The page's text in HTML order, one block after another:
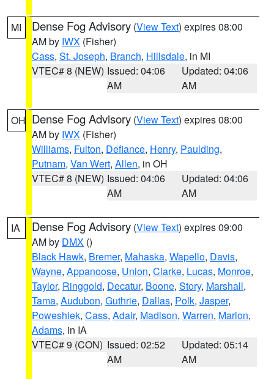
MI Dense Fog Advisory (View Text) expires 08:00
AM by IWX (Fisher)
Cass, St. Joseph, Branch, Hillsdale, in MI
VTEC# 8 (NEW) Issued: 04:06
AM
Updated: 04:06
AM
OH Dense Fog Advisory (View Text) expires 08:00
AM by IWX (Fisher)
Williams, Fulton, Defiance, Henry, Paulding,
Putnam, Van Wert, Allen, in OH
VTEC# 8 (NEW) Issued: 04:06
AM
Updated: 04:06
AM
IA Dense Fog Advisory (View Text) expires 09:00
AM by DMX ()
Black Hawk, Bremer, Mahaska, Wapello, Davis,
Wayne, Appanoose, Union, Clarke, Lucas, Monroe,
Taylor, Ringgold, Decatur, Boone, Story, Marshall,
Tama, Audubon, Guthrie, Dallas, Polk, Jasper,
Poweshiek, Cass, Adair, Madison, Warren, Marion,
Adams, in IA
VTEC# 9 (CON) Issued: 02:52
AM
Updated: 05:14
AM